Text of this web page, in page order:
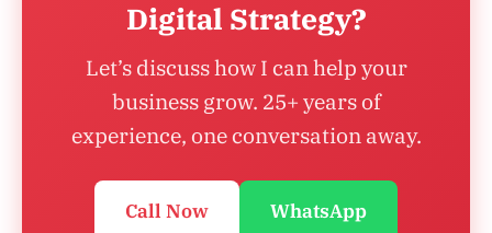
Digital Strategy?
Let’s discuss how I can help your
business grow. 25+ years of
experience, one conversation away.
Call Now WhatsApp